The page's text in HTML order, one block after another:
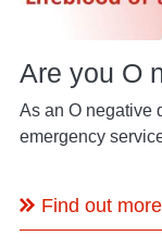
Are you O
As an O negative
emergency
Find out more